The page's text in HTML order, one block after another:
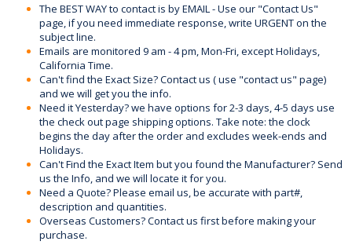
The BEST WAY to contact is by EMAIL - Use our "Contact Us"
page, if you need immediate response, write URGENT on the
subject line.
Emails are monitored 9 am - 4 pm, Mon-Fri, except Holidays,
California Time.
Can't find the Exact Size? Contact us ( use "contact us" page)
and we will get you the info.
Need it Yesterday? we have options for 2-3 days, 4-5 days use
the check out page shipping options. Take note: the clock
begins the day after the order and excludes week-ends and
Holidays.
Can't Find the Exact Item but you found the Manufacturer? Send
us the Info, and we will locate it for you.
Need a Quote? Please email us, be accurate with part#,
description and quantities.
Overseas Customers? Contact us first before making your
purchase.